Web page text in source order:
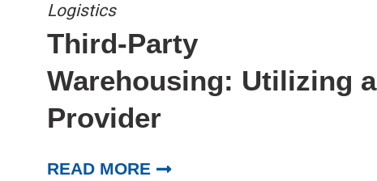
Logistics
Third-Party
Warehousing: Utilizing a
Provider
READ MORE